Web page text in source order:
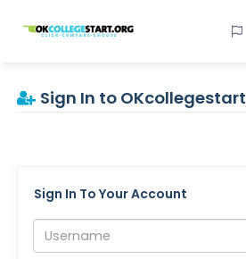
OKcollegestart
Sign In to OKcollegestart
Sign In To Your Account
Username: